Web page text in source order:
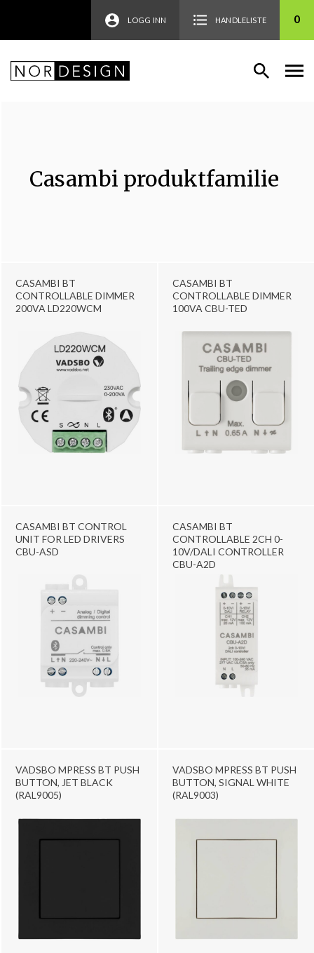
LOGG INN HANDLELISTE 0
CASAMBI BT
CONTROLLABLE DIMMER
200VA LD220WCM
CASAMBI BT
CONTROLLABLE DIMMER
100VA CBU-TED
CASAMBI BT CONTROL
UNIT FOR LED DRIVERS
CBU-ASD
CASAMBI BT
CONTROLLABLE 2CH 0-
10V/DALI CONTROLLER
CBU-A2D
VADSBO MPRESS BT PUSH
BUTTON, JET BLACK
(RAL9005)
VADSBO MPRESS BT PUSH
BUTTON, SIGNAL WHITE
(RAL9003)
Casambi produktfamilie